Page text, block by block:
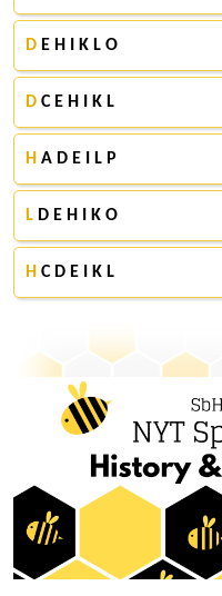
D E H I K L O
D C E H I K L
H A D E I L P
L D E H I K O
H C D E I K L